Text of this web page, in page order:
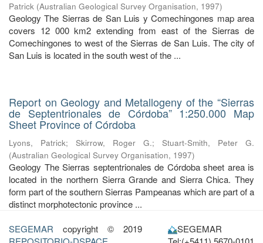
Patrick (Australian Geological Survey Organisation, 1997)
Geology The Sierras de San Luis y Comechingones map area
covers 12 000 km2 extending from east of the Sierras de
Comechingones to west of the Sierras de San Luis. The city of
San Luis is located in the south west of the ...
Report on Geology and Metallogeny of the “Sierras
de Septentrionales de Córdoba” 1:250.000 Map
Sheet Province of Córdoba
Lyons, Patrick; Skirrow, Roger G.; Stuart-Smith, Peter G.
(Australian Geological Survey Organisation, 1997)
Geology The Sierras septentrionales de Córdoba sheet area is
located in the northern Sierra Grande and Sierra Chica. They
form part of the southern Sierras Pampeanas which are part of a
distinct morphotectonic province ...
SEGEMAR copyright © 2019
SEGEMAR